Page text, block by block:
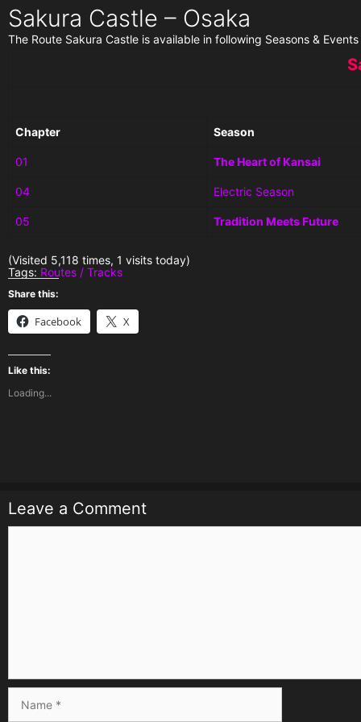
Sakura Castle – Osaka
The Route Sakura Castle is available in following Seasons & Events
Chapter Season
01 The Heart of Kansai
04 Electric Season
05 Tradition Meets Future
(Visited 5,118 times, 1 visits today)
Tags: Routes / Tracks
Share this:
Facebook X
Like this:
Loading...
Leave a Comment
Comment
Name